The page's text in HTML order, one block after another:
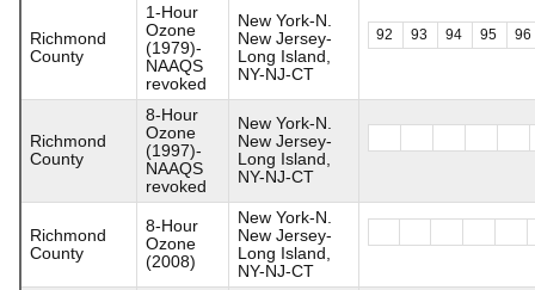
Richmond
County
1-Hour
Ozone
(1979)-
NAAQS
revoked
New York-N.
New Jersey-
Long Island,
NY-NJ-CT
92 93 94 95 96
Richmond
County
8-Hour
Ozone
(1997)-
NAAQS
revoked
New York-N.
New Jersey-
Long Island,
NY-NJ-CT
Richmond
County
8-Hour
Ozone
(2008)
New York-N.
New Jersey-
Long Island,
NY-NJ-CT